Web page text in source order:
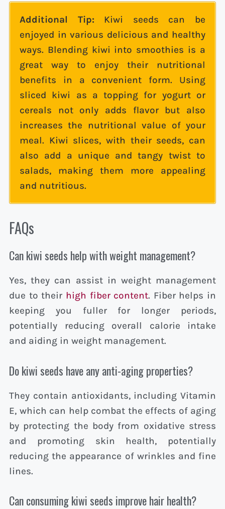
Additional Tip: Kiwi seeds can be
enjoyed in various delicious and healthy
ways. Blending kiwi into smoothies is a
great way to enjoy their nutritional
benefits in a convenient form. Using
sliced kiwi as a topping for yogurt or
cereals not only adds flavor but also
increases the nutritional value of your
meal. Kiwi slices, with their seeds, can
also add a unique and tangy twist to
salads, making them more appealing
and nutritious.
FAQs
Can kiwi seeds help with weight management?
Yes, they can assist in weight management
due to their high fiber content. Fiber helps in
keeping you fuller for longer periods,
potentially reducing overall calorie intake
and aiding in weight management.
Do kiwi seeds have any anti-aging properties?
They contain antioxidants, including Vitamin
E, which can help combat the effects of aging
by protecting the body from oxidative stress
and promoting skin health, potentially
reducing the appearance of wrinkles and fine
lines.
Can consuming kiwi seeds improve hair health?